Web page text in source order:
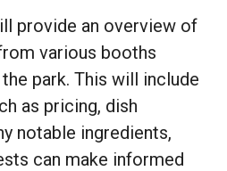
provide an overview of
various booths
park. This will include
as pricing, dish
notable ingredients,
can make informed